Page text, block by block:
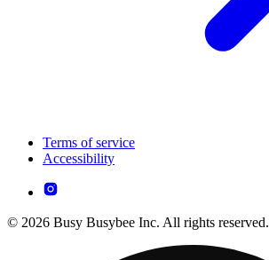
Terms of service
Accessibility
© 2026 Busy Busybee Inc. All rights reserved.